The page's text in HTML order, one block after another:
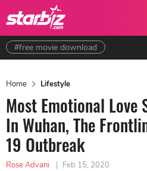
#free movie download
Home Lifestyle
Most Emotional Love
In Wuhan, The
19 Outbreak
Rose Advani | Feb 15, 2020